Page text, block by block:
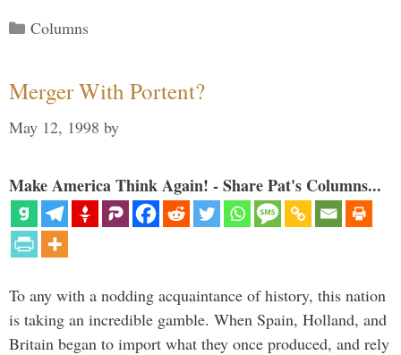
Categories
Columns
Merger With Portent?
May 12, 1998 by
Make America Think Again! - Share Pat's Columns...
To any with a nodding acquaintance of history, this nation
is taking an incredible gamble. When Spain, Holland, and
Britain began to import what they once produced, and rely